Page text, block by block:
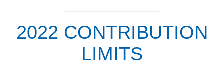
2022 CONTRIBUTION
LIMITS